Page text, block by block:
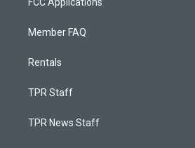
Member FAQ
Rentals
TPR Staff
TPR News Staff